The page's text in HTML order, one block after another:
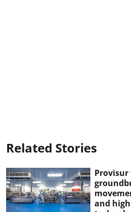
Related Stories
and